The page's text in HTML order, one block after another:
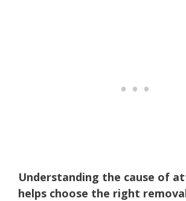
Understanding the cause of
helps choose the right